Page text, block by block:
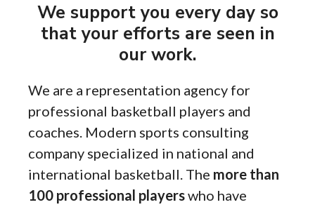
We support you every day so
that your efforts are seen in
our work.
We are a representation agency for
professional basketball players and
coaches. Modern sports consulting
company specialized in national and
international basketball. The more than
100 professional playerswho have